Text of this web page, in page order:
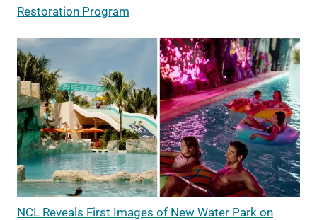
Restoration Program
NCL Reveals First Images of New Water Park on